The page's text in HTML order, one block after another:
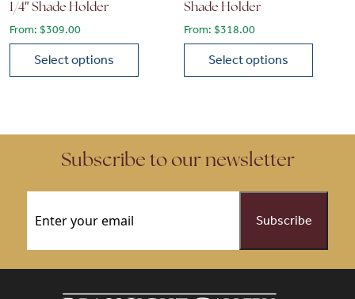
1/4″ Shade Holder
From: $309.00
Select options
Shade Holder
From:$318.00
Select options
Subscribe to our newsletter